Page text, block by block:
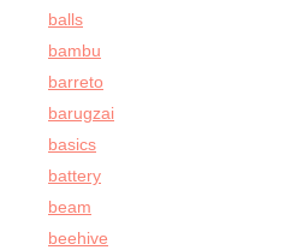
balls
bambu
barreto
barugzai
basics
battery
beam
beehive